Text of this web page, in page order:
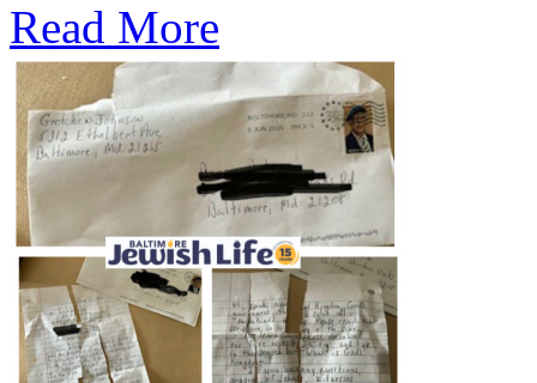
Read More